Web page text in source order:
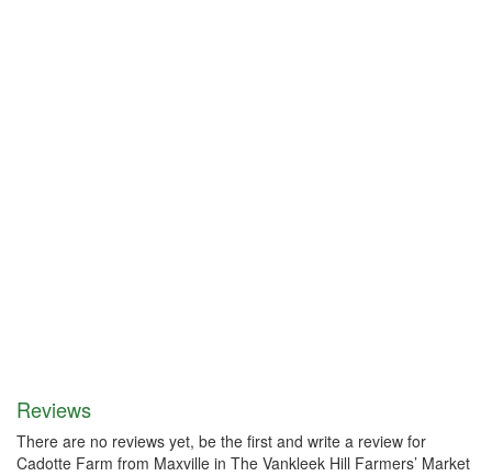
Reviews
There are no reviews yet, be the first and write a review for
Cadotte Farm from Maxville in The Vankleek Hill Farmers’ Market